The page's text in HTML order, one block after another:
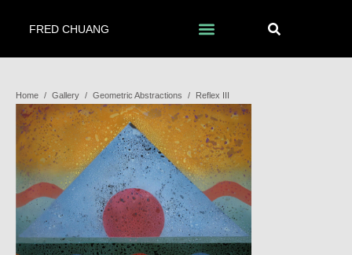
FRED CHUANG
Home / Gallery / Geometric Abstractions / Reflex III